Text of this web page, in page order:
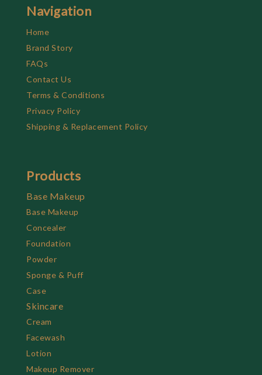
Navigation
Home
Brand Story
FAQs
Contact Us
Terms & Conditions
Privacy Policy
Shipping & Replacement Policy
Products
Base Makeup
Base Makeup
Concealer
Foundation
Powder
Sponge & Puff
Case
Skincare
Cream
Facewash
Lotion
Makeup Remover